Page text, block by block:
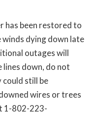
has been restored to
winds dying down late
outages will
lines down, do not
could still be
wires or trees
1-802-223-